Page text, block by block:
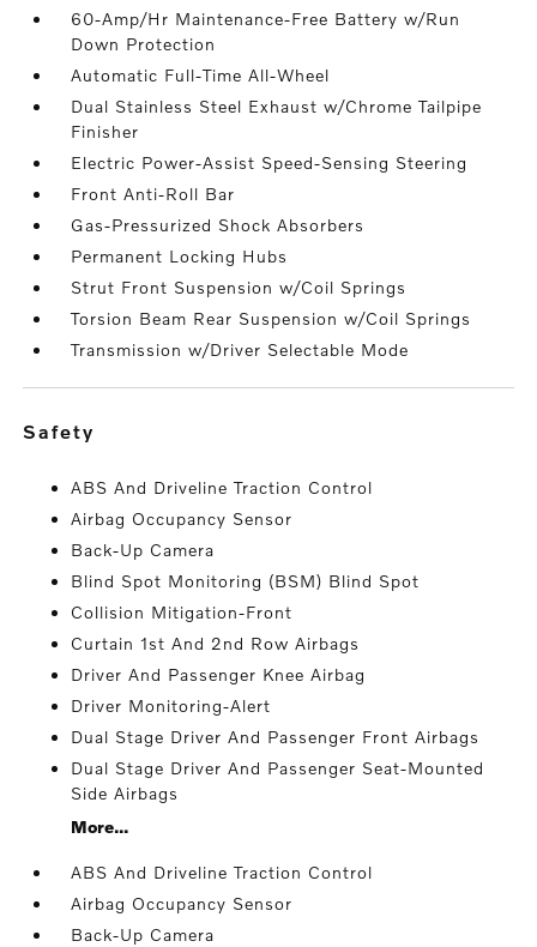
60-Amp/Hr Maintenance-Free Battery w/Run
Down Protection
Automatic Full-Time All-Wheel
Dual Stainless Steel Exhaust w/Chrome Tailpipe
Finisher
Electric Power-Assist Speed-Sensing Steering
Front Anti-Roll Bar
Gas-Pressurized Shock Absorbers
Permanent Locking Hubs
Strut Front Suspension w/Coil Springs
Torsion Beam Rear Suspension w/Coil Springs
Transmission w/Driver Selectable Mode
safety
ABS And Driveline Traction Control
Airbag Occupancy Sensor
Back-Up Camera
Blind Spot Monitoring (BSM) Blind Spot
Collision Mitigation-Front
Curtain 1st And 2nd Row Airbags
Driver And Passenger Knee Airbag
Driver Monitoring-Alert
Dual Stage Driver And Passenger Front Airbags
Dual Stage Driver And Passenger Seat-Mounted
Side Airbags
More...
ABS And Driveline Traction Control
Airbag Occupancy Sensor
Back-Up Camera